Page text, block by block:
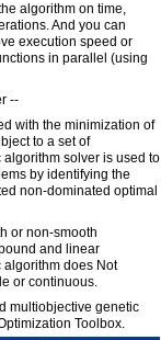
algorithm on time,
And you can
execution speed or
in parallel (using
--
with the minimization of
to a set of
solver is used to
by identifying the
non-dominated optimal
or non-smooth
and linear
does Not
or continuous.
multiobjective genetic
Toolbox.